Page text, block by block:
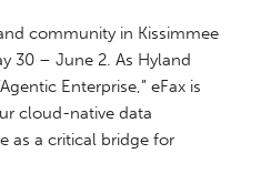
community in Kissimmee
30 – June 2. As Hyland
Enterprise,” eFax is
cloud-native data
as a critical bridge for